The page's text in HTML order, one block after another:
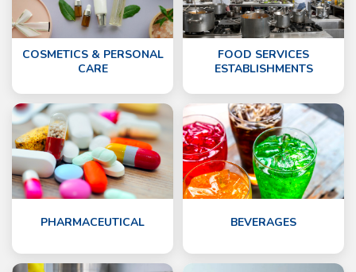
COSMETICS & PERSONAL
CARE
FOOD SERVICES
ESTABLISHMENTS
PHARMACEUTICAL BEVERAGES